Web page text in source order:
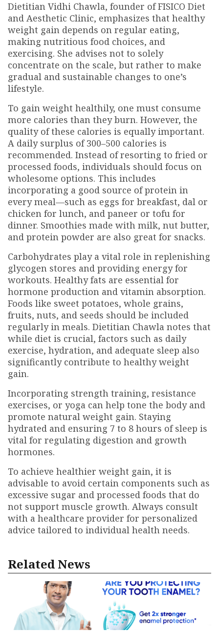
Dietitian Vidhi Chawla, founder of FISICO Diet
and Aesthetic Clinic, emphasizes that healthy
weight gain depends on regular eating,
making nutritious food choices, and
exercising. She advises not to solely
concentrate on the scale, but rather to make
gradual and sustainable changes to one’s
lifestyle.
To gain weight healthily, one must consume
more calories than they burn. However, the
quality of these calories is equally important.
A daily surplus of 300–500 calories is
recommended. Instead of resorting to fried or
processed foods, individuals should focus on
wholesome options. This includes
incorporating a good source of protein in
every meal—such as eggs for breakfast, dal or
chicken for lunch, and paneer or tofu for
dinner. Smoothies made with milk, nut butter,
and protein powder are also great for snacks.
Carbohydrates play a vital role in replenishing
glycogen stores and providing energy for
workouts. Healthy fats are essential for
hormone production and vitamin absorption.
Foods like sweet potatoes, whole grains,
fruits, nuts, and seeds should be included
regularly in meals. Dietitian Chawla notes that
while diet is crucial, factors such as daily
exercise, hydration, and adequate sleep also
significantly contribute to healthy weight
gain.
Incorporating strength training, resistance
exercises, or yoga can help tone the body and
promote natural weight gain. Staying
hydrated and ensuring 7 to 8 hours of sleep is
vital for regulating digestion and growth
hormones.
To achieve healthier weight gain, it is
advisable to avoid certain components such as
excessive sugar and processed foods that do
not support muscle growth. Always consult
with a healthcare provider for personalized
advice tailored to individual health needs.
Related News